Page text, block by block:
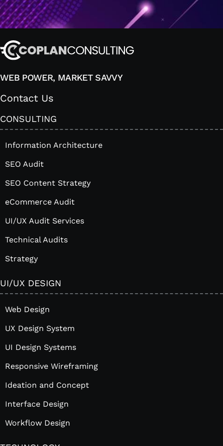
WEB POWER, MARKET SAVVY
Contact Us
CONSULTING
Information Architecture
SEO Audit
SEO Content Strategy
eCommerce Audit
UI/UX Audit Services
Technical Audits
Strategy
UI/UX DESIGN
Web Design
UX Design System
UI Design Systems
Responsive Wireframing
Ideation and Concept
Interface Design
Workflow Design